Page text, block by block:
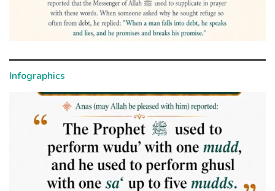
Infographics